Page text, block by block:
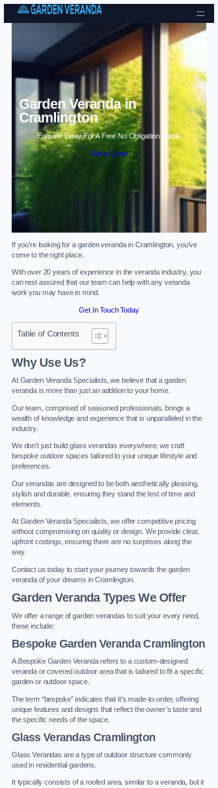
Skip to content
Garden Veranda in
Cramlington
Enquire Today For A Free No Obligation Quote
Get a Quote
If you’re looking for a garden veranda in Cramlington, you’ve
come to the right place.
With over 20 years of experience in the veranda industry, you
can rest assured that our team can help with any veranda
work you may have in mind.
Get In Touch Today
Table of Contents
Why Use Us?
At Garden Veranda Specialists, we believe that a garden
veranda is more than just an addition to your home.
Our team, comprised of seasoned professionals, brings a
wealth of knowledge and experience that is unparalleled in the
industry.
We don’t just build glass verandas everywhere; we craft
bespoke outdoor spaces tailored to your unique lifestyle and
preferences.
Our verandas are designed to be both aesthetically pleasing,
stylish and durable, ensuring they stand the test of time and
elements.
At Garden Veranda Specialists, we offer competitive pricing
without compromising on quality or design. We provide clear,
upfront costings, ensuring there are no surprises along the
way.
Contact us today to start your journey towards the garden
veranda of your dreams in Cramlington.
Garden Veranda Types We Offer
We offer a range of garden verandas to suit your every need,
these include:
Bespoke Garden Veranda Cramlington
A Bespoke Garden Veranda refers to a custom-designed
veranda or covered outdoor area that is tailored to fit a specific
garden or outdoor space.
The term “bespoke” indicates that it’s made-to-order, offering
unique features and designs that reflect the owner’s taste and
the specific needs of the space.
Glass Verandas Cramlington
Glass Verandas are a type of outdoor structure commonly
used in residential gardens.
It typically consists of a roofed area, similar to a veranda, but it